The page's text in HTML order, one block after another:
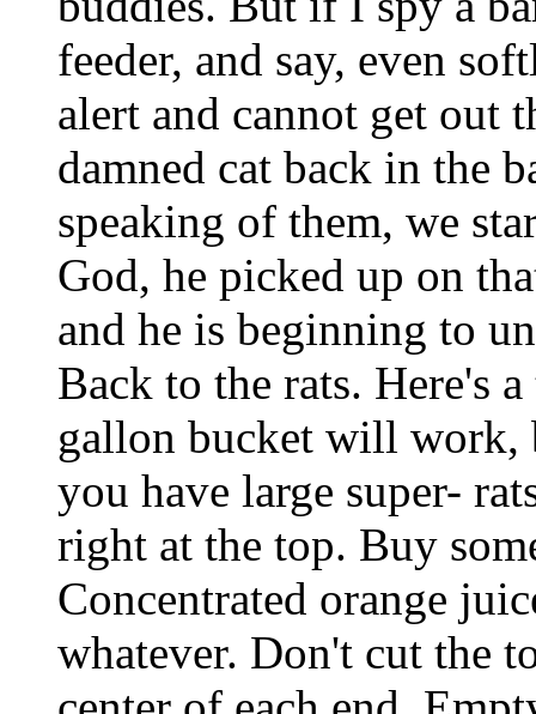
feeder, and say, even
alert and cannot get out
damned cat back in the
speaking of them, we
God, he picked up on
and he is beginning to
Back to the rats. Here's
gallon bucket will work,
you have large super-
right at the top. Buy
Concentrated orange
whatever. Don't cut the